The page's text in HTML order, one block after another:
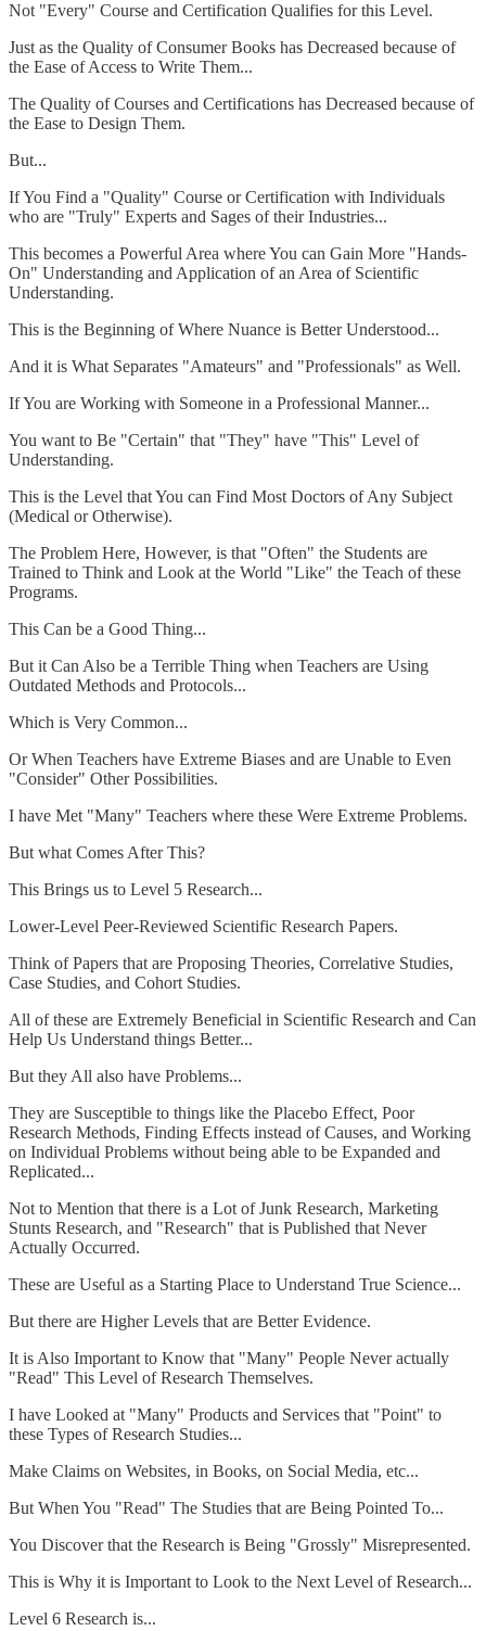
Not "Every" Course and Certification Qualifies for this Level.
Just as the Quality of Consumer Books has Decreased because of
the Ease of Access to Write Them...
The Quality of Courses and Certifications has Decreased because of
the Ease to Design Them.
But...
If You Find a "Quality" Course or Certification with Individuals
who are "Truly" Experts and Sages of their Industries...
This becomes a Powerful Area where You can Gain More "Hands-
On" Understanding and Application of an Area of Scientific
Understanding.
This is the Beginning of Where Nuance is Better Understood...
And it is What Separates "Amateurs" and "Professionals" as Well.
If You are Working with Someone in a Professional Manner...
You want to Be "Certain" that "They" have "This" Level of
Understanding.
This is the Level that You can Find Most Doctors of Any Subject
(Medical or Otherwise).
The Problem Here, However, is that "Often" the Students are
Trained to Think and Look at the World "Like" the Teach of these
Programs.
This Can be a Good Thing...
But it Can Also be a Terrible Thing when Teachers are Using
Outdated Methods and Protocols...
Which is Very Common...
Or When Teachers have Extreme Biases and are Unable to Even
"Consider" Other Possibilities.
I have Met "Many" Teachers where these Were Extreme Problems.
But what Comes After This?
This Brings us to Level 5 Research...
Lower-Level Peer-Reviewed Scientific Research Papers.
Think of Papers that are Proposing Theories, Correlative Studies,
Case Studies, and Cohort Studies.
All of these are Extremely Beneficial in Scientific Research and Can
Help Us Understand things Better...
But they All also have Problems...
They are Susceptible to things like the Placebo Effect, Poor
Research Methods, Finding Effects instead of Causes, and Working
on Individual Problems without being able to be Expanded and
Replicated...
Not to Mention that there is a Lot of Junk Research, Marketing
Stunts Research, and "Research" that is Published that Never
Actually Occurred.
These are Useful as a Starting Place to Understand True Science...
But there are Higher Levels that are Better Evidence.
It is Also Important to Know that "Many" People Never actually
"Read" This Level of Research Themselves.
I have Looked at "Many" Products and Services that "Point" to
these Types of Research Studies...
Make Claims on Websites, in Books, on Social Media, etc...
But When You "Read" The Studies that are Being Pointed To...
You Discover that the Research is Being "Grossly" Misrepresented.
This is Why it is Important to Look to the Next Level of Research...
Level 6 Research is...